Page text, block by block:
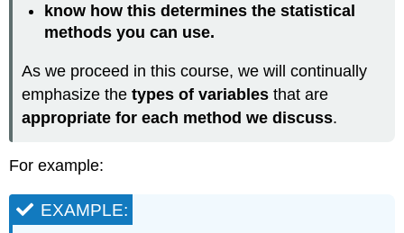
know how this determines the statistical
methods you can use.
As we proceed in this course, we will continually
emphasize thetypes of variables that are
appropriate for each method we discuss.
For example:
EXAMPLE: